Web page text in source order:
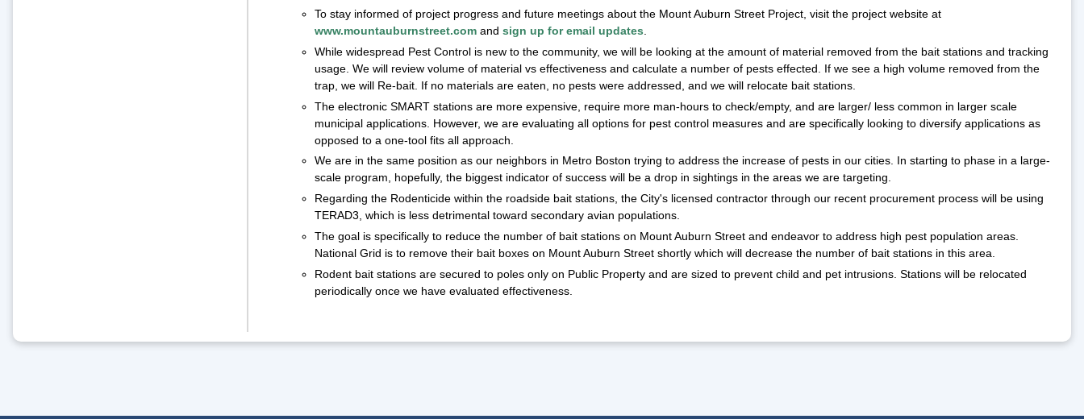
To stay informed of project progress and future meetings about the Mount Auburn Street Project, visit the project website at
www.mountauburnstreet.comand sign up for email updates
While widespread Pest Control is new to the community, we will be looking at the amount of material removed from the bait stations and tracking
usage. We will review volume of material vs effectiveness and calculate a number of pests effected. If we see a high volume removed from the
trap, we will Re-bait. If no materials are eaten, no pests were addressed, and we will relocate bait stations.
The electronic SMART stations are more expensive, require more man-hours to check/empty, and are larger/ less common in larger scale
municipal applications. However, we are evaluating all options for pest control measures and are specifically looking to diversify applications as
opposed to a one-tool fits all approach.
We are in the same position as our neighbors in Metro Boston trying to address the increase of pests in our cities. In starting to phase in a large-
scale program, hopefully, the biggest indicator of success will be a drop in sightings in the areas we are targeting.
Regarding the Rodenticide within the roadside bait stations, the City's licensed contractor through our recent procurement process will be using
TERAD3, which is less detrimental toward secondary avian populations.
The goal is specifically to reduce the number of bait stations on Mount Auburn Street and endeavor to address high pest population areas.
National Grid is to remove their bait boxes on Mount Auburn Street shortly which will decrease the number of bait stations in this area.
Rodent bait stations are secured to poles only on Public Property and are sized to prevent child and pet intrusions. Stations will be relocated
periodically once we have evaluated effectiveness.